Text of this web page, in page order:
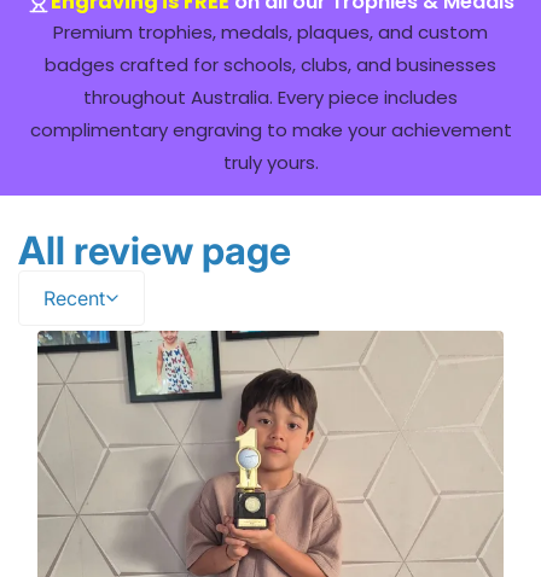
Premium trophies, medals, plaques, and custom
badges crafted for schools, clubs, and businesses
throughout Australia. Every piece includes
complimentary engraving to make your achievement
truly yours.
All review page
Recent